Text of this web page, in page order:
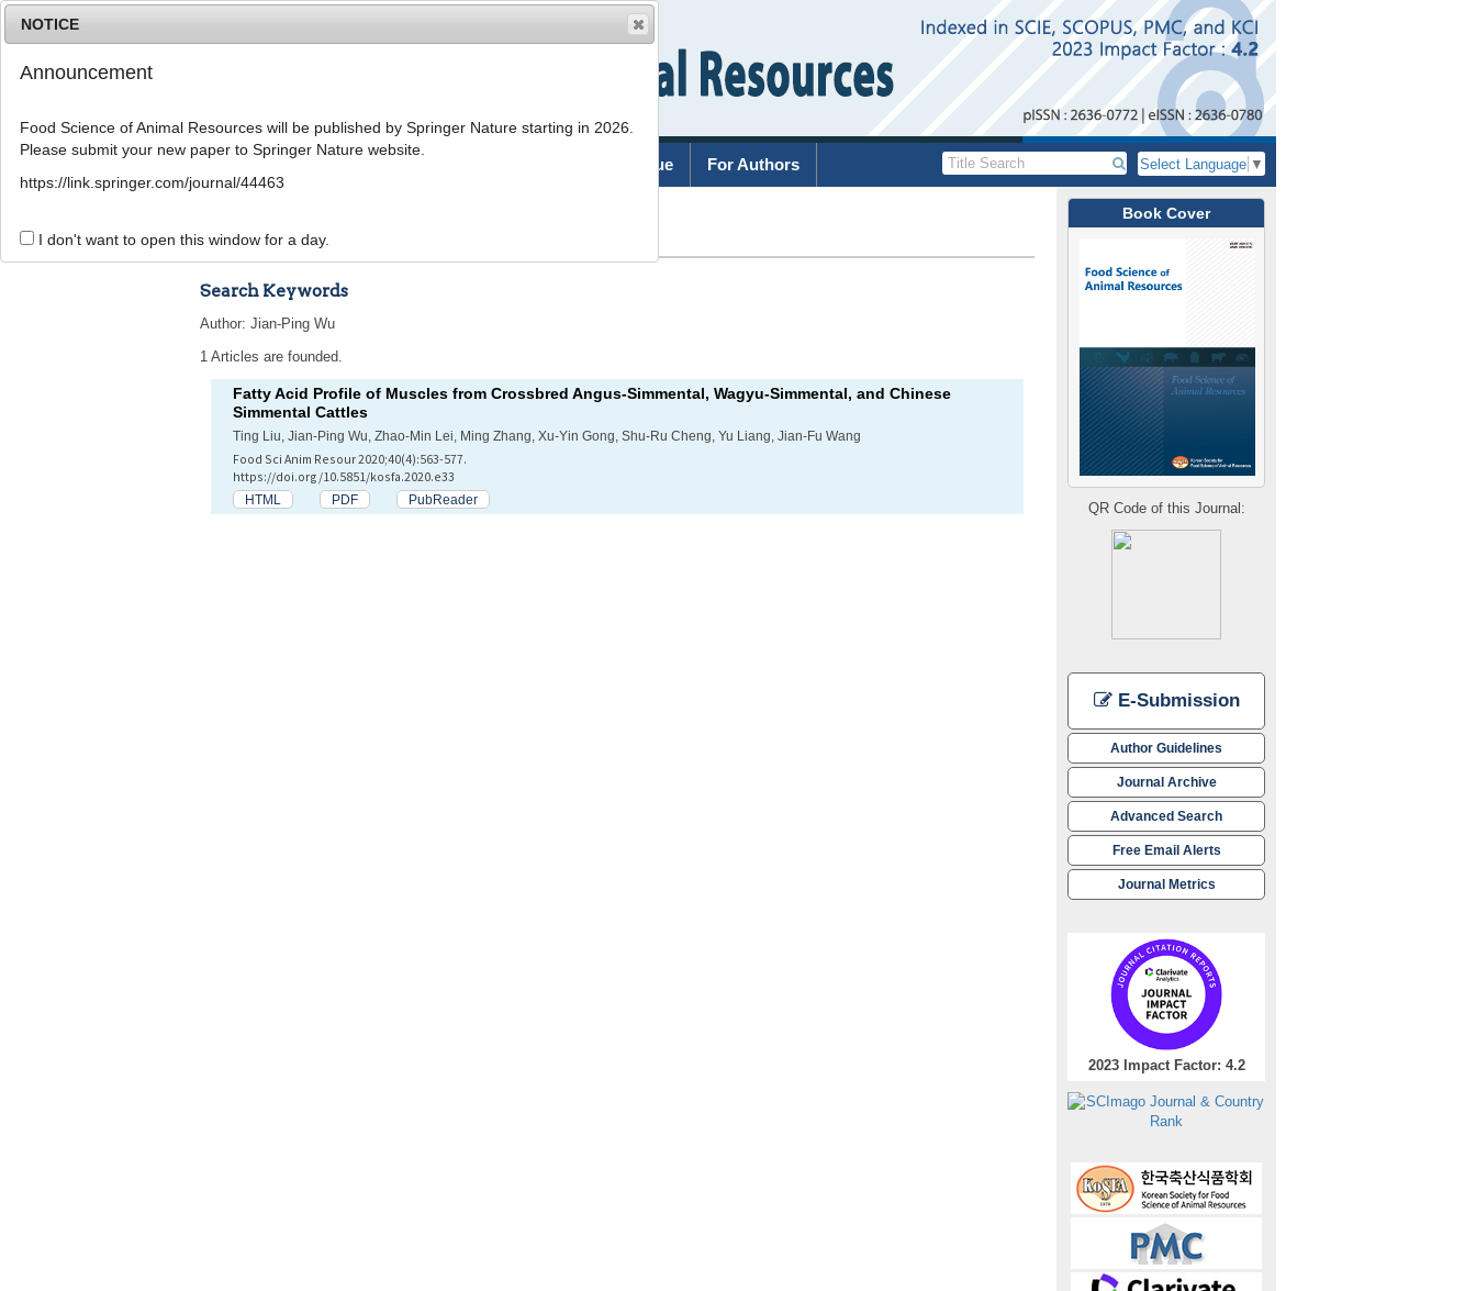
Current Issue For Authors Select Language ▼
Book Cover
QR Code of this Journal:
E-Submission
Author Guidelines
Journal Archive
Advanced Search
Free Email Alerts
Journal Metrics
2023 Impact Factor: 4.2
Advanced Search List
Search Keywords
Author: Jian-Ping Wu
1 Articles are founded.
Fatty Acid Profile of Muscles from Crossbred Angus-Simmental, Wagyu-Simmental, and Chinese
Simmental Cattles
Ting Liu, Jian-Ping Wu, Zhao-Min Lei, Ming Zhang, Xu-Yin Gong, Shu-Ru Cheng, Yu Liang, Jian-Fu Wang
Food Sci Anim Resour 2020;40(4):563-577.
https://doi.org/10.5851/kosfa.2020.e33
HTML PDF PubReader
NOTICE
Announcement
Food Science of Animal Resources will be published by Springer Nature starting in 2026.
Please submit your new paper to Springer Nature website.
https://link.springer.com/journal/44463
I don't want to open this window for a day.